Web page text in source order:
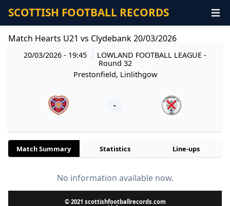
SCOTTISH FOOTBALL RECORDS
Match Hearts U21 vs Clydebank 20/03/2026
20/03/2026 - 19:45 LOWLAND FOOTBALL LEAGUE -
Round 32
Prestonfield, Linlithgow
-
Match Summary Statistics Line-ups
No information available now.
© 2021 scottishfootballrecords.com